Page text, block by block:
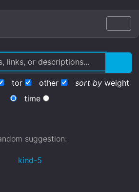
tor other sort by weight
time
suggestion:
kind-5